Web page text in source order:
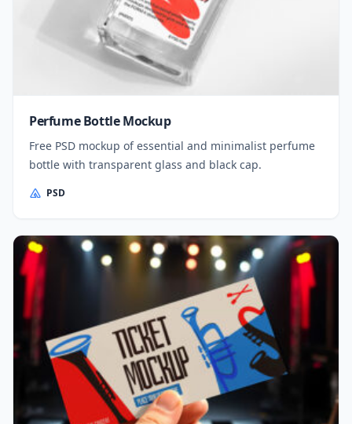
Perfume Bottle Mockup
Free PSD mockup of essential and minimalist perfume
bottle with transparent glass and black cap.
PSD